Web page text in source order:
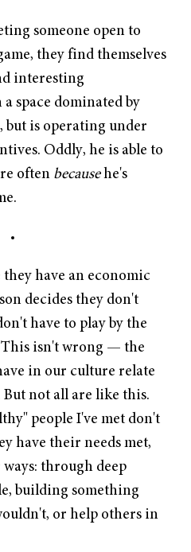
someone open to
they find themselves
interesting
space dominated by
but is operating under
Oddly, he is able to
often becausehe's
have an economic
decides they don't
have to play by the
This isn't wrong — the
in our culture relate
But not all are like this.
people I've met don't
have their needs met,
through deep
building something
or help others in